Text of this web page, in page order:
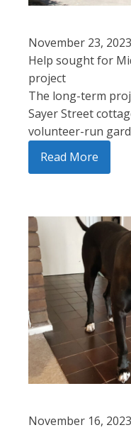
November 23, 2023
Help sought for
project
The long-term
Sayer Street
volunteer-run
Read More
November 16, 2023